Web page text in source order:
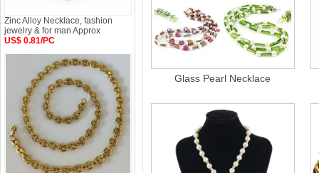
Glass Pearl Necklace
Zinc Alloy Necklace, fashion
jewelry & for man Approx
US$ 0.81/PC